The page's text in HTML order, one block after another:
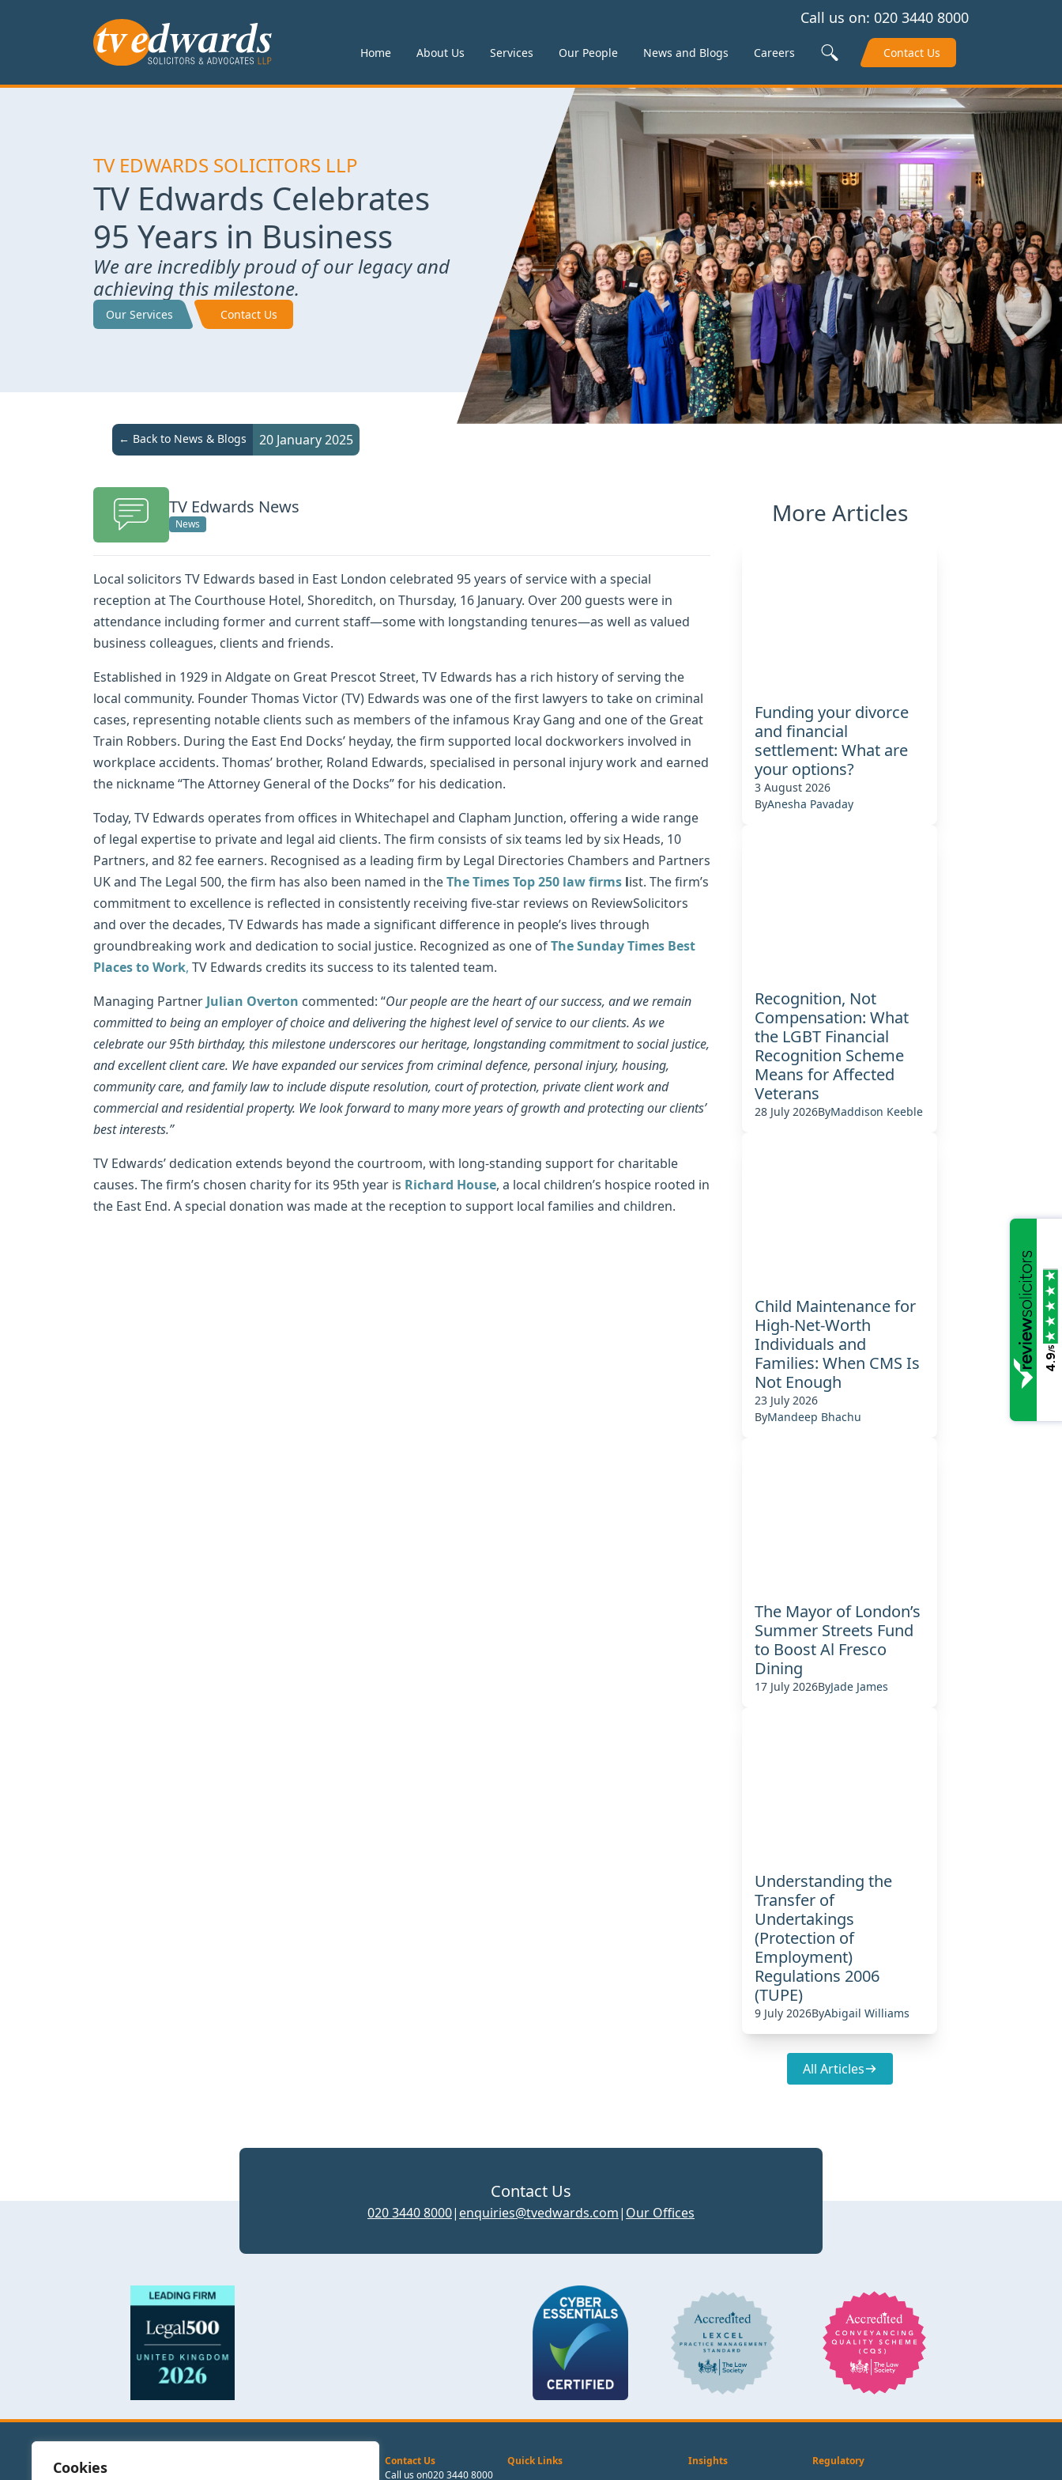
Cookies
Call us on: 020 3440 8000
Home About Us Services Our People News and Blogs Careers Contact Us
Search Site
TV EDWARDS SOLICITORS LLP
TV Edwards Celebrates
95 Years in Business
We are incredibly proud of our legacy and
achieving this milestone.
Our Services Contact Us
← Back to News & Blogs 20 January 2025
TV Edwards News
News
Local solicitors TV Edwards based in East London celebrated 95 years of service with a special
reception at The Courthouse Hotel, Shoreditch, on Thursday, 16 January. Over 200 guests were in
attendance including former and current staff—some with longstanding tenures—as well as valued
business colleagues, clients and friends.
Established in 1929 in Aldgate on Great Prescot Street, TV Edwards has a rich history of serving the
local community. Founder Thomas Victor (TV) Edwards was one of the first lawyers to take on criminal
cases, representing notable clients such as members of the infamous Kray Gang and one of the Great
Train Robbers. During the East End Docks’ heyday, the firm supported local dockworkers involved in
workplace accidents. Thomas’ brother, Roland Edwards, specialised in personal injury work and earned
the nickname “The Attorney General of the Docks” for his dedication.
Today, TV Edwards operates from offices in Whitechapel and Clapham Junction, offering a wide range
of legal expertise to private and legal aid clients. The firm consists of six teams led by six Heads, 10
Partners, and 82 fee earners. Recognised as a leading firm by Legal Directories Chambers and Partners
UK and The Legal 500, the firm has also been named in theThe Times Top 250 law firms list. The firm’s
commitment to excellence is reflected in consistently receiving five-star reviews on ReviewSolicitors
and over the decades, TV Edwards has made a significant difference in people’s lives through
groundbreaking work and dedication to social justice. Recognized as one ofThe Sunday Times Best
Places to Work, TV Edwards credits its success to its talented team.
Managing Partner Julian Overton commented: “Our people are the heart of our success, and we remain
committed to being an employer of choice and delivering the highest level of service to our clients. As we
celebrate our 95th birthday, this milestone underscores our heritage, longstanding commitment to social justice,
and excellent client care. We have expanded our services from criminal defence, personal injury, housing,
community care, and family law to include dispute resolution, court of protection, private client work and
commercial and residential property. We look forward to many more years of growth and protecting our clients’
best interests.”
TV Edwards’ dedication extends beyond the courtroom, with long-standing support for charitable
causes. The firm’s chosen charity for its 95th year is Richard House, a local children’s hospice rooted in
the East End. A special donation was made at the reception to support local families and children.
More Articles
Funding your divorce
and financial
settlement: What are
your options?
3 August 2026
ByAnesha Pavaday
Recognition, Not
Compensation: What
the LGBT Financial
Recognition Scheme
Means for Affected
Veterans
28 July 2026ByMaddison Keeble
Child Maintenance for
High-Net-Worth
Individuals and
Families: When CMS Is
Not Enough
23 July 2026
ByMandeep Bhachu
The Mayor of London’s
Summer Streets Fund
to Boost Al Fresco
Dining
17 July 2026ByJade James
Understanding the
Transfer of
Undertakings
(Protection of
Employment)
Regulations 2006
(TUPE)
9 July 2026ByAbigail Williams
All Articles
Contact Us
020 3440 8000| enquiries@tvedwards.com| Our Offices
Contact Us
Call us on020 3440 8000
Quick Links Insights Regulatory
4.9
/5